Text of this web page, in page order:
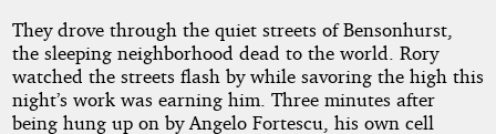
They drove through the quiet streets of Bensonhurst,
the sleeping neighborhood dead to the world. Rory
watched the streets flash by while savoring the high this
night’s work was earning him. Three minutes after
being hung up on by Angelo Fortescu, his own cell